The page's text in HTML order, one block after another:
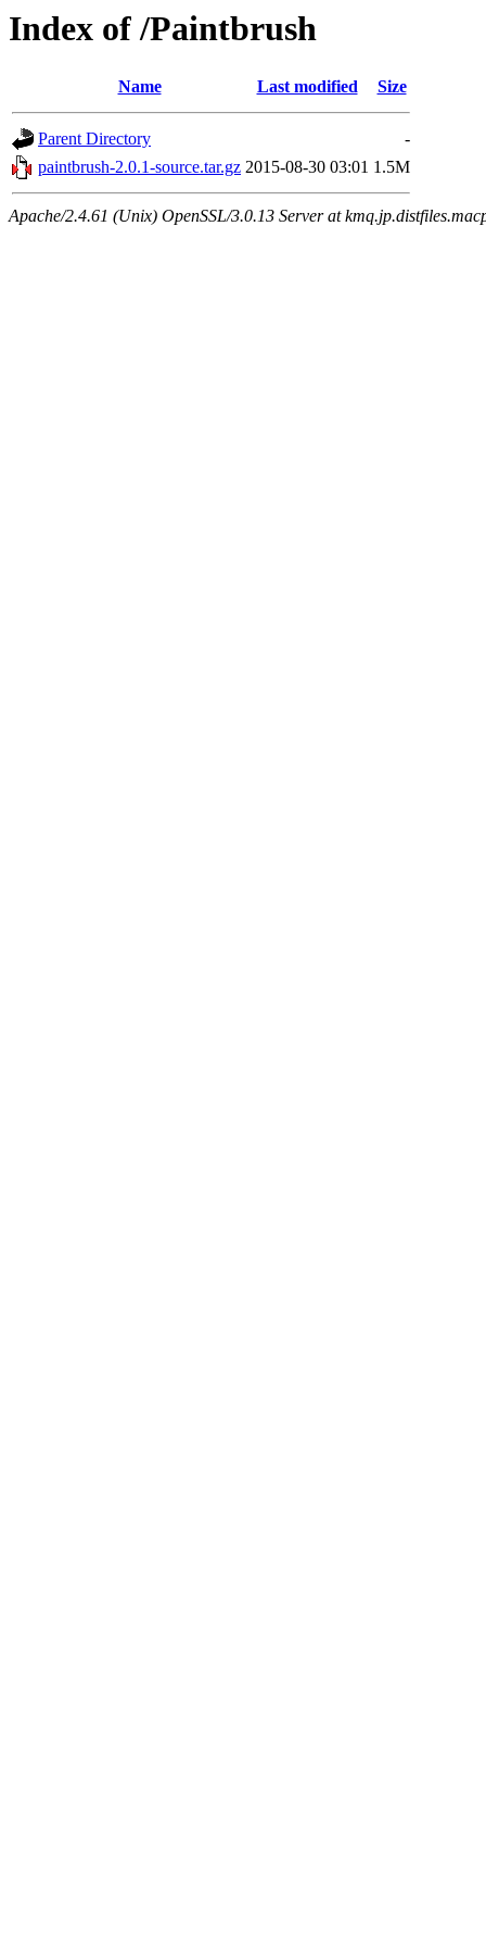
Index of /Paintbrush
Name Last modified Size
Parent Directory
-
paintbrush-2.0.1-source.tar.gz 2015-08-30 03:01 1.5M
Apache/2.4.61 (Unix) OpenSSL/3.0.13 Server at